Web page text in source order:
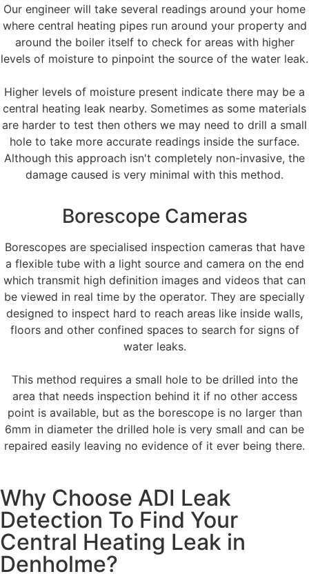
Our engineer will take several readings around your home
where central heating pipes run around your property and
around the boiler itself to check for areas with higher
levels of moisture to pinpoint the source of the water leak.
Higher levels of moisture present indicate there may be a
central heating leak nearby. Sometimes as some materials
are harder to test then others we may need to drill a small
hole to take more accurate readings inside the surface.
Although this approach isn't completely non-invasive, the
damage caused is very minimal with this method.
Borescope Cameras
Borescopes are specialised inspection cameras that have
a flexible tube with a light source and camera on the end
which transmit high definition images and videos that can
be viewed in real time by the operator. They are specially
designed to inspect hard to reach areas like inside walls,
floors and other confined spaces to search for signs of
water leaks.
This method requires a small hole to be drilled into the
area that needs inspection behind it if no other access
point is available, but as the borescope is no larger than
6mm in diameter the drilled hole is very small and can be
repaired easily leaving no evidence of it ever being there.
Why Choose ADI Leak
Detection To Find Your
Central Heating Leak in
Denholme?